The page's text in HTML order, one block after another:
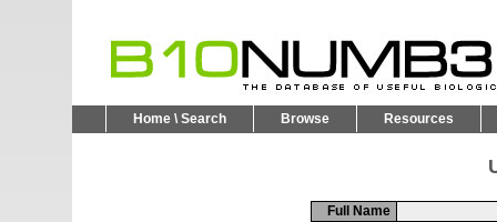
Home \ Search Browse Resources
Full Name